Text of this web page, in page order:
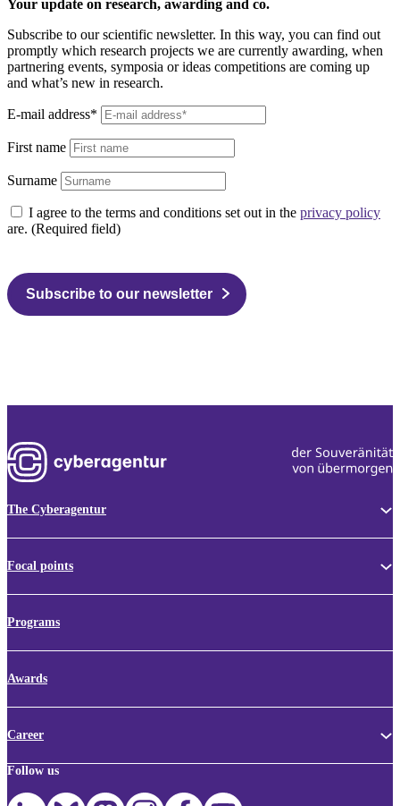
Your update on research, awarding and co.
Subscribe to our scientific newsletter. In this way, you can find out
promptly which research projects we are currently awarding, when
partnering events, symposia or ideas competitions are coming up
and what’s new in research.
E-mail address*
First name
Surname
I agree to the terms and conditions set out in the privacy policy
are. (Required field)
Subscribe to our newsletter
The Cyberagentur
Focal points
Programs
Awards
Career
Follow us